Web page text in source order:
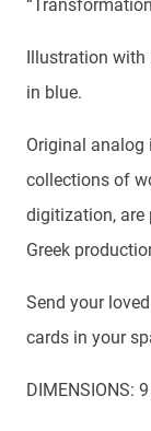
Illustration with
in blue.
Original analog
collections of
digitization, are
Greek
Send your
cards in your
DIMENSIONS: